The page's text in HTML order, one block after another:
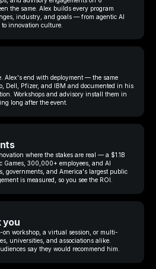
the same. Alex builds every program
industry, and goals — from agentic AI
innovation culture.
Alex's end with deployment — the same
Dell, Pfizer, and IBM and documented in his
Workshops and advisory install them in
long after the event.
where the stakes are real — a $1.1B
Games, 300,000+ employees, and AI
governments, and America's largest public
is measured, so you see the ROI.
you
workshop, a virtual session, or multi-
universities, and associations alike.
say they would recommend him.